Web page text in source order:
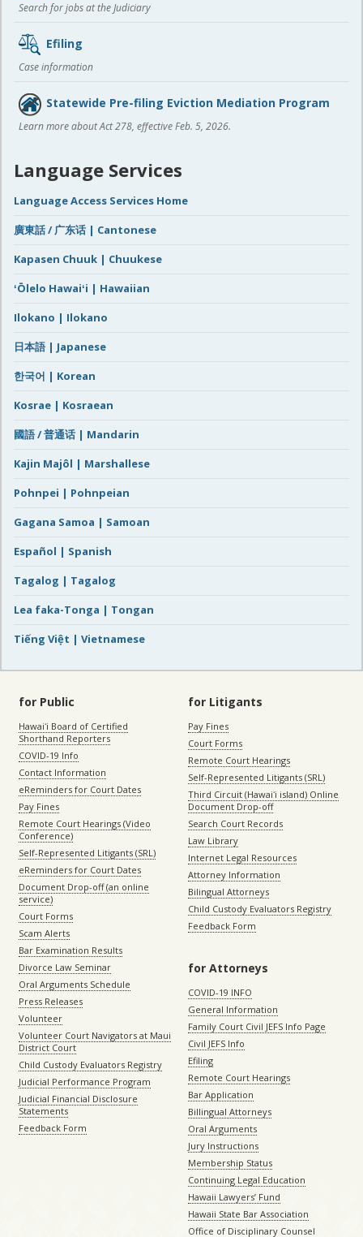
Search for jobs at the Judiciary
Efiling
Case information
Statewide Pre-filing Eviction Mediation Program
Learn more about Act 278, effective Feb. 5, 2026.
Language Services
Language Access Services Home
廣東話 / 广东话 | Cantonese
Kapasen Chuuk | Chuukese
ʻŌlelo Hawaiʻi | Hawaiian
Ilokano | Ilokano
日本語 | Japanese
한국어 | Korean
Kosrae | Kosraean
國語 / 普通话 | Mandarin
Kajin Majôl | Marshallese
Pohnpei | Pohnpeian
Gagana Samoa | Samoan
Español | Spanish
Tagalog | Tagalog
Lea faka-Tonga | Tongan
Tiếng Việt | Vietnamese
for Public
Hawaiʻi Board of Certified
Shorthand Reporters
COVID-19 Info
Contact Information
eReminders for Court Dates
Pay Fines
Remote Court Hearings (Video
Conference)
Self-Represented Litigants (SRL)
eReminders for Court Dates
Document Drop-off (an online
service)
Court Forms
Scam Alerts
Bar Examination Results
Divorce Law Seminar
Oral Arguments Schedule
Press Releases
Volunteer
Volunteer Court Navigators at Maui
District Court
Child Custody Evaluators Registry
Judicial Performance Program
Judicial Financial Disclosure
Statements
Feedback Form
for Litigants
Pay Fines
Court Forms
Remote Court Hearings
Self-Represented Litigants (SRL)
Third Circuit (Hawaiʻi island) Online
Document Drop-off
Search Court Records
Law Library
Internet Legal Resources
Attorney Information
Bilingual Attorneys
Child Custody Evaluators Registry
Feedback Form
for Attorneys
COVID-19 INFO
General Information
Family Court Civil JEFS Info Page
Civil JEFS Info
Efiling
Remote Court Hearings
Bar Application
Billingual Attorneys
Oral Arguments
Jury Instructions
Membership Status
Continuing Legal Education
Hawaii Lawyers’ Fund
Hawaii State Bar Association
Office of Disciplinary Counsel